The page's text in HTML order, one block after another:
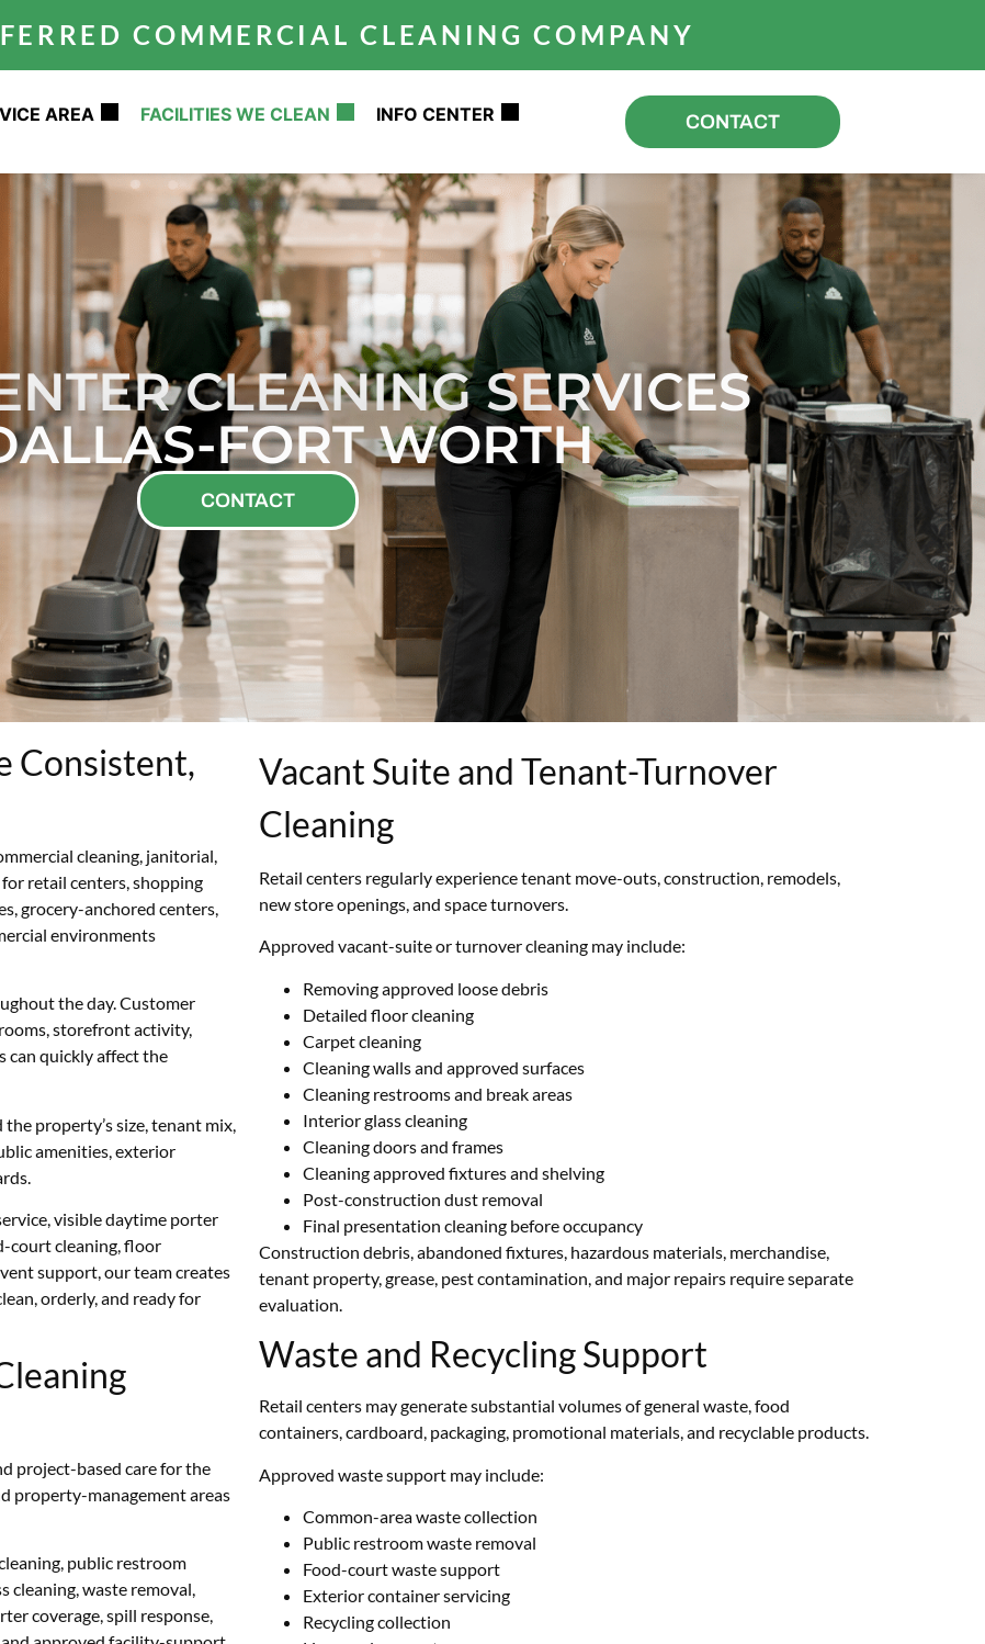
COMMERCIAL CLEANING COMPANY
AREA FACILITIES WE CLEAN INFO CENTER CONTACT
CLEANING SERVICES
FORT WORTH
CONTACT
Consistent,
cleaning, janitorial,
retail centers, shopping
grocery-anchored centers,
environments
the day. Customer
storefront activity,
can quickly affect the
property’s size, tenant mix,
amenities, exterior
visible daytime porter
court cleaning, floor
support, our team creates
orderly, and ready for
project-based care for the
property-management areas
public restroom
cleaning, waste removal,
coverage, spill response,
Vacant Suite and Tenant-Turnover
Cleaning
Retail centers regularly experience tenant move-outs, construction, remodels,
new store openings, and space turnovers.
Approved vacant-suite or turnover cleaning may include:
Removing approved loose debris
Detailed floor cleaning
Carpet cleaning
Cleaning walls and approved surfaces
Cleaning restrooms and break areas
Interior glass cleaning
Cleaning doors and frames
Cleaning approved fixtures and shelving
Post-construction dust removal
Final presentation cleaning before occupancy
Construction debris, abandoned fixtures, hazardous materials, merchandise,
tenant property, grease, pest contamination, and major repairs require separate
evaluation.
Waste and Recycling Support
Retail centers may generate substantial volumes of general waste, food
containers, cardboard, packaging, promotional materials, and recyclable products.
Approved waste support may include:
Common-area waste collection
Public restroom waste removal
Food-court waste support
Exterior container servicing
Recycling collection